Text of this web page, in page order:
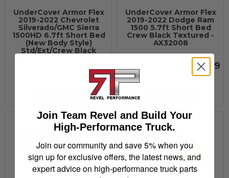
UnderCover Armor Flex
2019-2022 Chevrolet
Silverado/GMC Sierra
1500HD 6.7ft Short Bed
(New Body Style)
Std/Ext/Crew Black
Textured w/or w/o MPT
$1,399.99
UnderCover Armor Flex
2019-2022 Dodge Ram
1500 5.7ft Short Bed
Crew Black Textured -
AX32008
$1,349.99
Join Team Revel and Build Your
High-Performance Truck.
Join our community and save 5% when you
sign up for exclusive offers, the latest news, and
expert advice on high-performance truck parts